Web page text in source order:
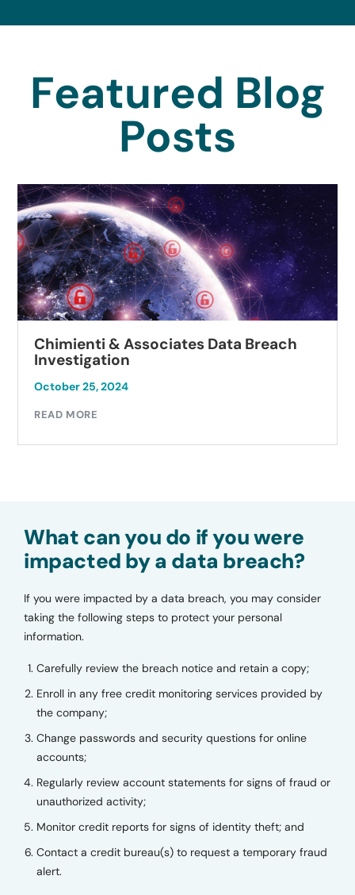
Featured Blog
Posts
Chimienti & Associates Data Breach
Investigation
October 25, 2024
READ MORE
What can you do if you were
impacted by a data breach?
If you were impacted by a data breach, you may consider
taking the following steps to protect your personal
information.
Carefully review the breach notice and retain a copy;
Enroll in any free credit monitoring services provided by
the company;
Change passwords and security questions for online
accounts;
Regularly review account statements for signs of fraud or
unauthorized activity;
Monitor credit reports for signs of identity theft; and
Contact a credit bureau(s) to request a temporary fraud
alert.